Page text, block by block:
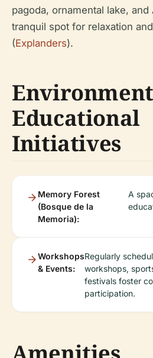
pagoda, ornamental lake,
tranquil spot for relaxation
(Explanders).
Educational
Initiatives
Memory Forest
(Bosque de la
Memoria):
A
Workshops
& Events:
Regularly
workshops,
festivals foster
participation.